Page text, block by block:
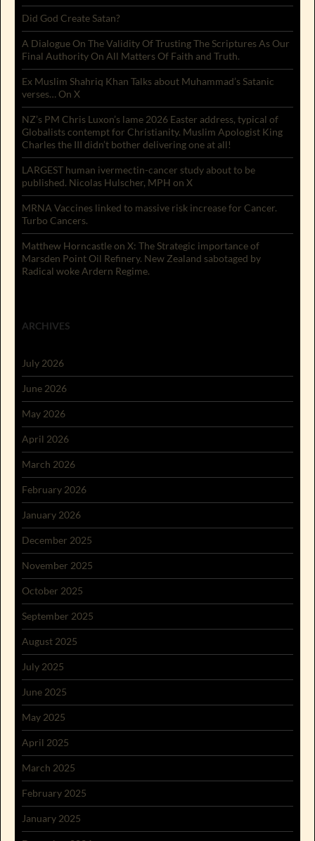
Did God Create Satan?
A Dialogue On The Validity Of Trusting The Scriptures As Our
Final Authority On All Matters Of Faith and Truth.
Ex Muslim Shahriq Khan Talks about Muhammad’s Satanic
verses… On X
NZ’s PM Chris Luxon’s lame 2026 Easter address, typical of
Globalists contempt for Christianity. Muslim Apologist King
Charles the III didn’t bother delivering one at all!
LARGEST human ivermectin-cancer study about to be
published. Nicolas Hulscher, MPH on X
MRNA Vaccines linked to massive risk increase for Cancer.
Turbo Cancers.
Matthew Horncastle on X: The Strategic importance of
Marsden Point Oil Refinery. New Zealand sabotaged by
Radical woke Ardern Regime.
ARCHIVES
July 2026
June 2026
May 2026
April 2026
March 2026
February 2026
January 2026
December 2025
November 2025
October 2025
September 2025
August 2025
July 2025
June 2025
May 2025
April 2025
March 2025
February 2025
January 2025